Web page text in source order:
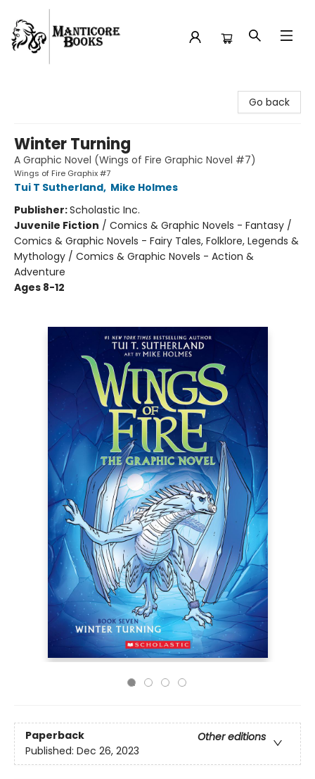
Go back
Winter Turning
A Graphic Novel (Wings of Fire Graphic Novel #7)
Wings of Fire Graphix #7
Tui T Sutherland, Mike Holmes
Publisher:Scholastic Inc.
Juvenile Fiction / Comics & Graphic Novels - Fantasy /
Comics & Graphic Novels - Fairy Tales, Folklore, Legends &
Mythology / Comics & Graphic Novels - Action &
Adventure
Ages 8-12
Paperback
Other editions
Published: Dec 26, 2023